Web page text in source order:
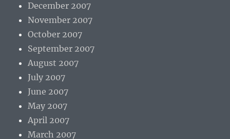
December 2007
November 2007
October 2007
September 2007
August 2007
July 2007
June 2007
May 2007
April 2007
March 2007